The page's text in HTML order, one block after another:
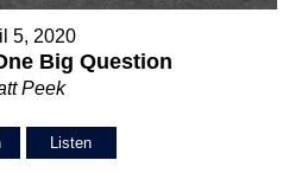
5, 2020
Big Question
Peek
Listen